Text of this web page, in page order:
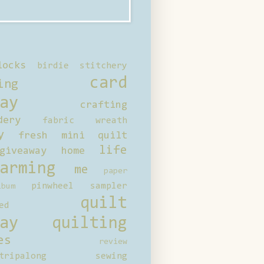
birdie stitchery
card
crafting
fabric wreath
fresh mini quilt
giveaway
home life
me
paper
pinwheel sampler
quilt
quilting
review
sewing